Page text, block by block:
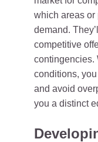
which areas or
demand.
competitive
contingencies.
conditions,
and avoid
you a distinct